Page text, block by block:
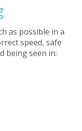
as possible in a
speed, safe
being seen in: